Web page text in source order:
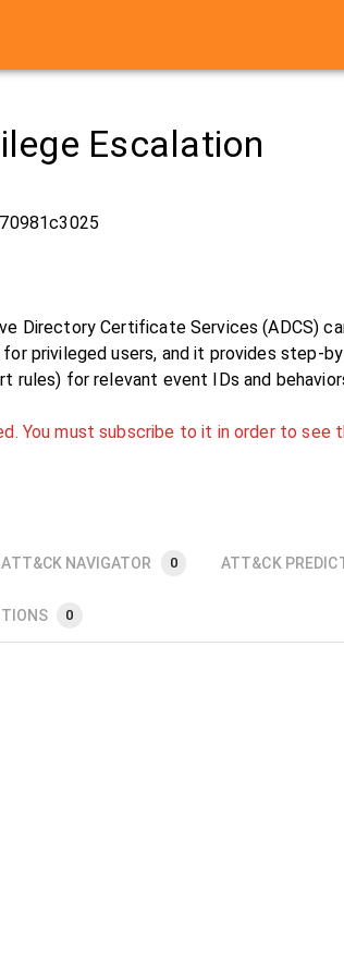
Escalation
Directory Certificate Services (ADCS)
privileged users, and it provides step-
rules) for relevant event IDs and
You must subscribe to it in order to see
ATT&CK NAVIGATOR 0 ATT&CK
0